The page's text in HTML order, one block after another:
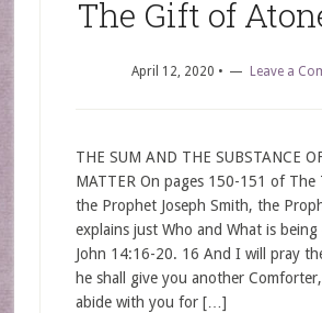
The Gift of
April 12, 2020 • Leave a
THE SUM AND THE SUBSTANCE
MATTER On pages 150-151 of The
the Prophet Joseph Smith, the
explains just Who and What is being
John 14:16-20. 16 And I will pray
he shall give you another
abide with you for […]